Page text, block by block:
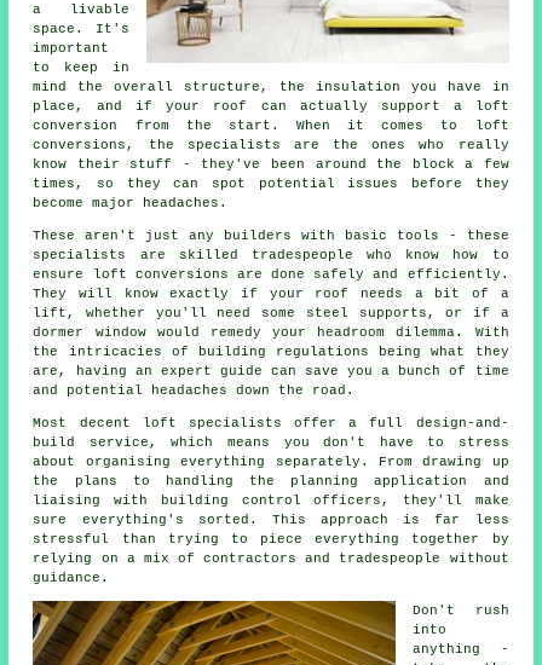
a livable
space. It's
important
to keep in
mind the overall structure, the insulation you have in
place, and if your roof can actually support a loft
conversion from the start. When it comes to loft
conversions, the specialists are the ones who really
know their stuff - they've been around the block a few
times, so they can spot potential issues before they
become major headaches.
These aren't just any builders with basic tools - these
specialists are skilled tradespeople who know how to
ensure loft conversions are done safely and efficiently.
They will know exactly if your roof needs a bit of a
lift, whether you'll need some steel supports, or if a
dormer window would remedy your headroom dilemma. With
the intricacies of building regulations being what they
are, having an expert guide can save you a bunch of time
and potential headaches down the road.
Most decent loft specialists offer a full design-and-
build service, which means you don't have to stress
about organising everything separately. From drawing up
the plans to handling the planning application and
liaising with building control officers, they'll make
sure everything's sorted. This approach is far less
stressful than trying to piece everything together by
relying on a mix of contractors and tradespeople without
guidance.
Don't rush
into
anything -